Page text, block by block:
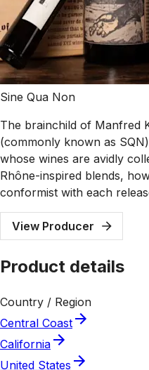
Sine Qua Non
The brainchild of Manfred
(commonly known as
whose wines are avidly
Rhône-inspired blends,
conformist with each
View Producer
Product details
Country / Region
Central Coast
California
United States